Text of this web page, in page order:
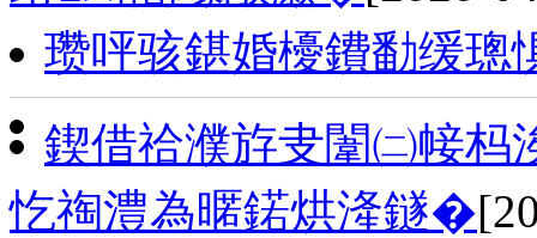
瓒呯骇鍖婚櫌鐨勫缓
鍥借祫濮斿叏闈㈡帹
忔祹澧為暱鍩烘湰鐩�